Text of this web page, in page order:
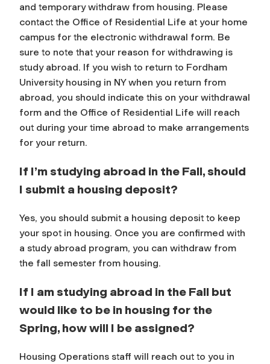
and temporary withdraw from housing. Please
contact the Office of Residential Life at your home
campus for the electronic withdrawal form. Be
sure to note that your reason for withdrawing is
study abroad. If you wish to return to Fordham
University housing in NY when you return from
abroad, you should indicate this on your withdrawal
form and the Office of Residential Life will reach
out during your time abroad to make arrangements
for your return.
If I’m studying abroad in the Fall, should
I submit a housing deposit?
Yes, you should submit a housing deposit to keep
your spot in housing. Once you are confirmed with
a study abroad program, you can withdraw from
the fall semester from housing.
If I am studying abroad in the Fall but
would like to be in housing for the
Spring, how will I be assigned?
Housing Operations staff will reach out to you in